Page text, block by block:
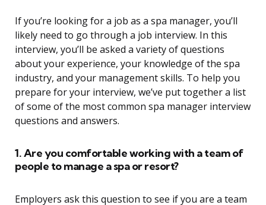
If you’re looking for a job as a spa manager, you’ll
likely need to go through a job interview. In this
interview, you’ll be asked a variety of questions
about your experience, your knowledge of the spa
industry, and your management skills. To help you
prepare for your interview, we’ve put together a list
of some of the most common spa manager interview
questions and answers.
1. Are you comfortable working with a team of
people to manage a spa or resort?
Employers ask this question to see if you are a team